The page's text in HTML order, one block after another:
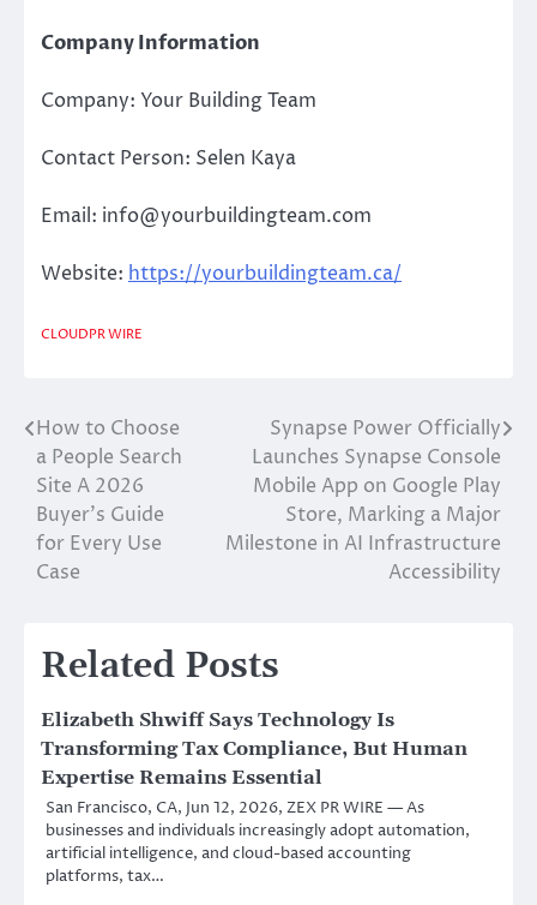
Company Information
Company: Your Building Team
Contact Person: Selen Kaya
Email: info@yourbuildingteam.com
Website: https://yourbuildingteam.ca/
CLOUDPR WIRE
Post
navigation
How to Choose
a People Search
Site A 2026
Buyer’s Guide
for Every Use
Case
Synapse Power Officially
Launches Synapse Console
Mobile App on Google Play
Store, Marking a Major
Milestone in AI Infrastructure
Accessibility
Related Posts
Elizabeth Shwiff Says Technology Is
Transforming Tax Compliance, But Human
Expertise Remains Essential
San Francisco, CA, Jun 12, 2026, ZEX PR WIRE — As
businesses and individuals increasingly adopt automation,
artificial intelligence, and cloud-based accounting
platforms, tax…